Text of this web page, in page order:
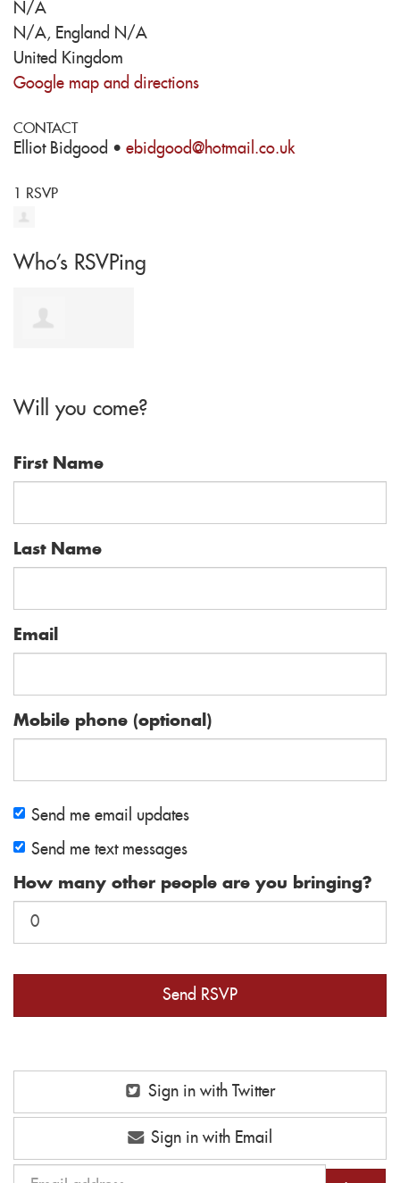
N/A
N/A, England N/A
United Kingdom
Google map and directions
CONTACT
Elliot Bidgood · ebidgood@hotmail.co.uk
1 RSVP
Who's RSVPing
howard
Will you come?
First Name
Last Name
Email
Mobile phone (optional)
Send me email updates
Send me text messages
How many other people are you bringing?
Sign in with Twitter
Sign in with Email